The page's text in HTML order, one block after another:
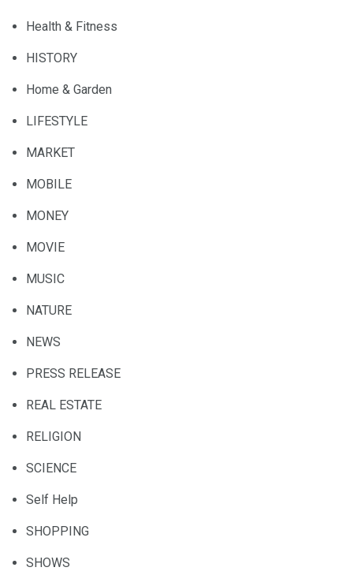
Health & Fitness
HISTORY
Home & Garden
LIFESTYLE
MARKET
MOBILE
MONEY
MOVIE
MUSIC
NATURE
NEWS
PRESS RELEASE
REAL ESTATE
RELIGION
SCIENCE
Self Help
SHOPPING
SHOWS